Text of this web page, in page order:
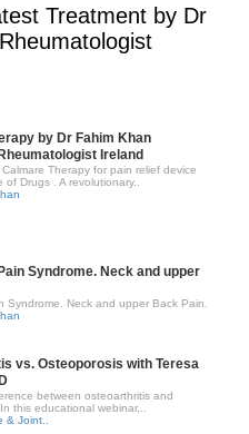
Treatment by Dr
by Dr Fahim Khan
Ireland
Therapy for pain relief device
Drugs . A revolutionary..
Syndrome. Neck and upper
Syndrome. Neck and upper Back Pain.
vs. Osteoporosis with Teresa
between osteoarthritis and
this educational webinar,..
& Joint..